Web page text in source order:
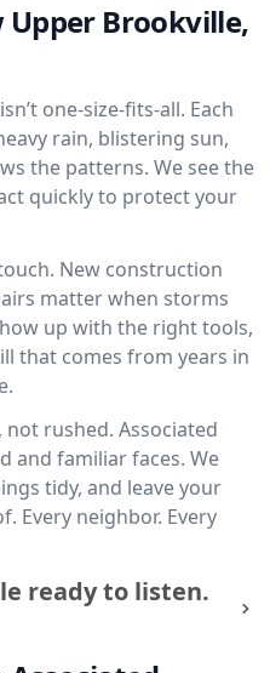
Upper Brookville,
one-size-fits-all. Each
rain, blistering sun,
the patterns. We see the
quickly to protect your
New construction
matter when storms
up with the right tools,
that comes from years in
rushed. Associated
and familiar faces. We
tidy, and leave your
Every neighbor. Every
ready to listen.